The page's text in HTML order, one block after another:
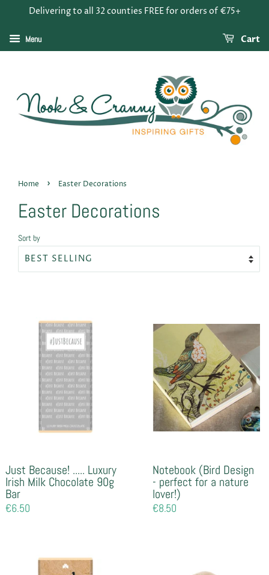
Delivering to all 32 counties FREE for orders of €75+
Menu Cart
Home › Easter Decorations
Easter Decorations
Sort by
Just Because! ..... Luxury
Irish Milk Chocolate 90g
Bar
Regular
€6.50
Notebook (Bird Design
- perfect for a nature
lover!)
Regular
€8.50